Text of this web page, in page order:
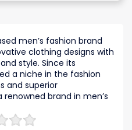
men’s fashion brand
clothing designs with
style. Since its
a niche in the fashion
and superior
brand in men’s